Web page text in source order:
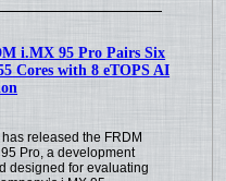
i.MX 95 Pro Pairs Six
Cores with 8 eTOPS AI
has released the FRDM
Pro, a development
designed for evaluating